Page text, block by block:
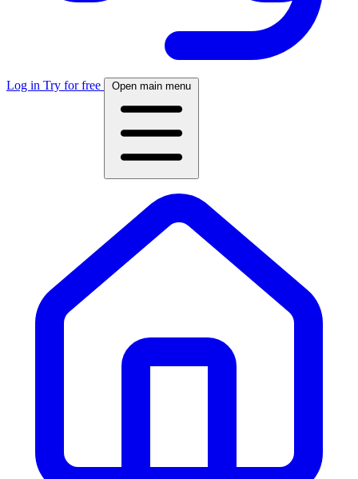
Log in Try for free Open main menu